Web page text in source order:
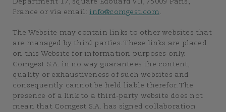
Department 17, square Edouard VII, 75009 Paris,
France or via email: info@comgest.com.
The Website may contain links to other websites that
are managed by third parties. These links are placed
on this Website for information purposes only.
Comgest S.A. in no way guarantees the content,
quality or exhaustiveness of such websites and
consequently cannot be held liable therefor. The
presence of a link to a third-party website does not
mean that Comgest S.A. has signed collaboration